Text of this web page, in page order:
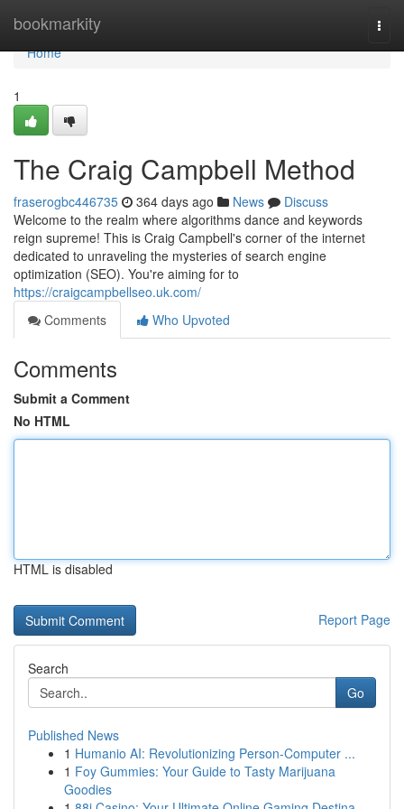
bookmarkity
Home
Home
1
The Craig Campbell Method
fraserogbc446735 364 days ago News
Discuss
Welcome to the realm where algorithms dance and keywords
reign supreme! This is Craig Campbell's corner of the internet
dedicated to unraveling the mysteries of search engine
optimization (SEO). You're aiming for to
https://craigcampbellseo.uk.com/
Comments
Who Upvoted
Comments
Submit a Comment
No HTML
HTML is disabled
Report Page
Search
Go
Published News
1 Humanio AI: Revolutionizing Person-Computer ...
1 Foy Gummies: Your Guide to Tasty Marijuana
Goodies